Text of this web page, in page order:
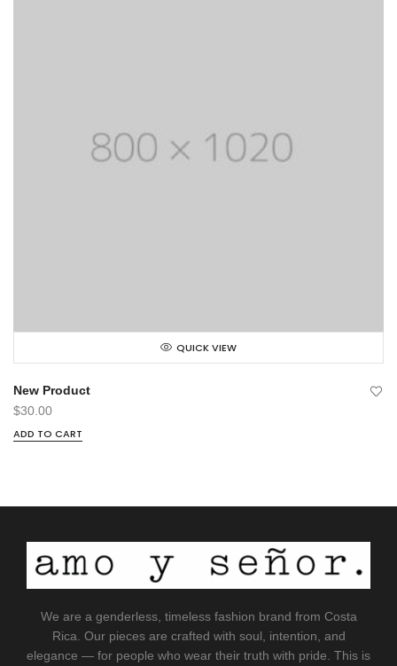
QUICK VIEW
New Product
$30.00
ADD TO CART
We are a genderless, timeless fashion brand from Costa
Rica. Our pieces are crafted with soul, intention, and
elegance — for people who wear their truth with pride. This is